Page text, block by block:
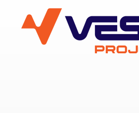
VESC Project
User login